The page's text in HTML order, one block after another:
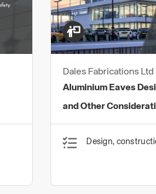
Dales Fabrications
Products
Aluminium Eaves
and Other
Design,